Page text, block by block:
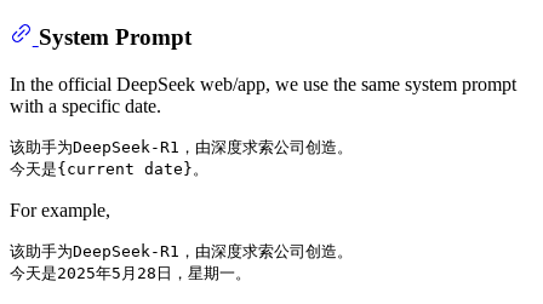
System Prompt
In the official DeepSeek web/app, we use the same system prompt
with a specific date.
该助手为DeepSeek-R1，由深度求索公司创造。
For example,
该助手为DeepSeek-R1，由深度求索公司创造。